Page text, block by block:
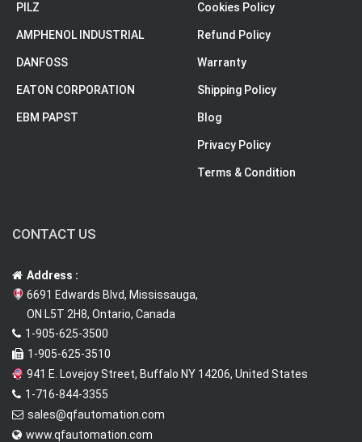
PILZ
AMPHENOL INDUSTRIAL
DANFOSS
EATON CORPORATION
EBM PAPST
Cookies Policy
Refund Policy
Warranty
Shipping Policy
Blog
Privacy Policy
Terms & Condition
CONTACT US
Address :
6691 Edwards Blvd, Mississauga,
ON L5T 2H8, Ontario, Canada
1-905-625-3500
1-905-625-3510
941 E. Lovejoy Street, Buffalo NY 14206, United States
1-716-844-3355
sales@qfautomation.com
www.qfautomation.com